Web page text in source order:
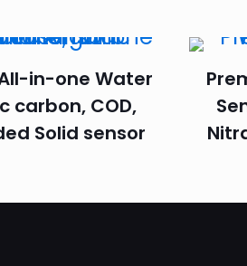
in-one Water
carbon, COD,
Solid sensor